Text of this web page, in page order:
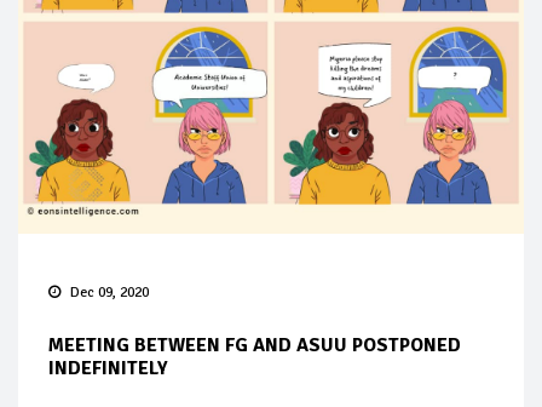
Dec 09, 2020
MEETING BETWEEN FG AND ASUU POSTPONED
INDEFINITELY